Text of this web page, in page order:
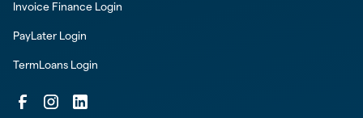
Invoice Finance Login
PayLater Login
TermLoans Login